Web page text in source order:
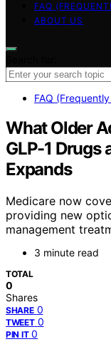
FAQ
ABOUT US
FAQ
What Older
GLP-1 Drugs
Expands
Medicare now
providing new
management
3 minute read
TOTAL
0
Shares
SHARE 0
TWEET 0
PIN IT 0